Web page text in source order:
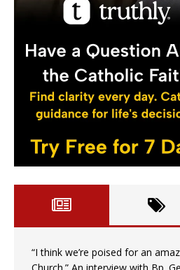
“I think we’re poised for an